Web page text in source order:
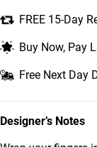
Designer’s Notes
FREE 15-Day
Buy Now, Pay
Free Next Day